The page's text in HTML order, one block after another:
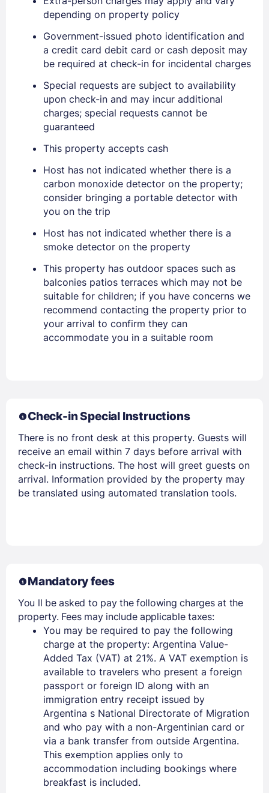
Sign In
EMAIL
PASSWORD
Stay Signed In Lost Password ?
Members get lower prices when signed in
depending on property policy
Government-issued photo identification and
a credit card debit card or cash deposit may
be required at check-in for incidental charges
Special requests are subject to availability
upon check-in and may incur additional
charges; special requests cannot be
guaranteed
This property accepts cash
Host has not indicated whether there is a
carbon monoxide detector on the property;
consider bringing a portable detector with
you on the trip
Host has not indicated whether there is a
smoke detector on the property
This property has outdoor spaces such as
balconies patios terraces which may not be
suitable for children; if you have concerns we
recommend contacting the property prior to
your arrival to confirm they can
accommodate you in a suitable room
Check-in Special Instructions
There is no front desk at this property. Guests will
receive an email within 7 days before arrival with
check-in instructions. The host will greet guests on
arrival. Information provided by the property may
be translated using automated translation tools.
Mandatory fees
You ll be asked to pay the following charges at the
property. Fees may include applicable taxes:
You may be required to pay the following
charge at the property: Argentina Value-
Added Tax (VAT) at 21%. A VAT exemption is
available to travelers who present a foreign
passport or foreign ID along with an
immigration entry receipt issued by
Argentina s National Directorate of Migration
and who pay with a non-Argentinian card or
via a bank transfer from outside Argentina.
This exemption applies only to
accommodation including bookings where
breakfast is included.